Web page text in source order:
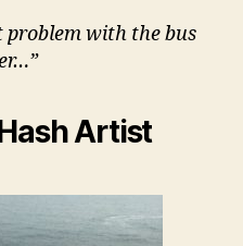
problem with the bus
Artist